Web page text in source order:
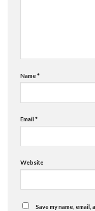
Name*
Email*
Website
Save my name,